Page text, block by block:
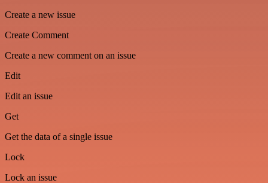
Create a new issue
Create Comment
Create a new comment on an issue
Edit
Edit an issue
Get
Get the data of a single issue
Lock
Lock an issue